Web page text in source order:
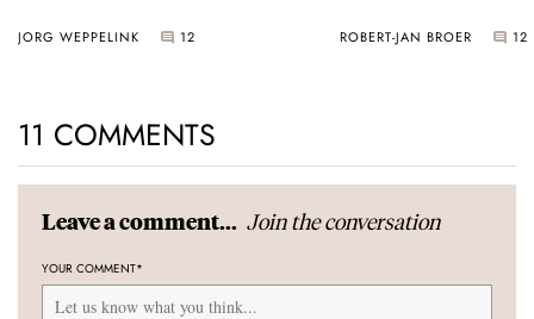
JORG WEPPELINK 12 ROBERT-JAN BROER 12
11 COMMENTS
Leave a comment... Join the conversation
YOUR COMMENT*